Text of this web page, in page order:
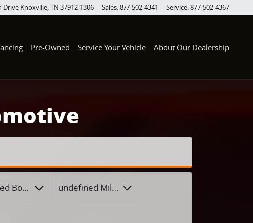
Drive Knoxville,TN 37912-1306 Sales:877-502-4341 Service:877-502-4367
Pre-Owned Service Your Vehicle About Our Dealership
Body Style undefined Mileage